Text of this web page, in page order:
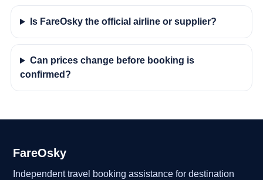
Is FareOsky the official airline or supplier?
Can prices change before booking is
confirmed?
FareOsky
Independent travel booking assistance for destination